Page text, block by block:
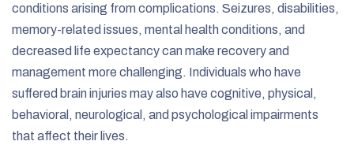
conditions arising from complications. Seizures, disabilities,
memory-related issues, mental health conditions, and
decreased life expectancy can make recovery and
management more challenging. Individuals who have
suffered brain injuries may also have cognitive, physical,
behavioral, neurological, and psychological impairments
that affect their lives.